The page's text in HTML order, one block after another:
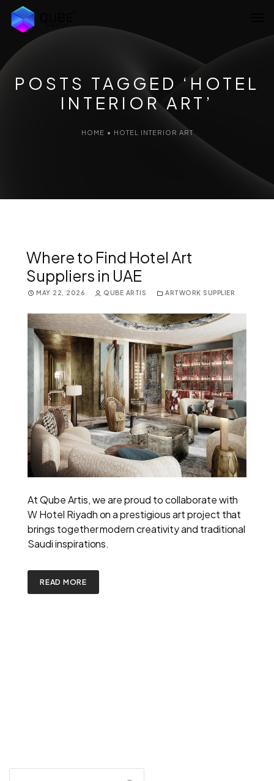
Home
About Us
POSTS TAGGED ‘HOTEL
INTERIOR ART’
HOME • HOTEL INTERIOR ART
Where to Find Hotel Art
Suppliers in UAE
MAY 22, 2026 QUBE ARTIS ARTWORK SUPPLIER
At Qube Artis, we are proud to collaborate with
W Hotel Riyadh on a prestigious art project that
brings together modern creativity and traditional
Saudi inspirations.
READ MORE